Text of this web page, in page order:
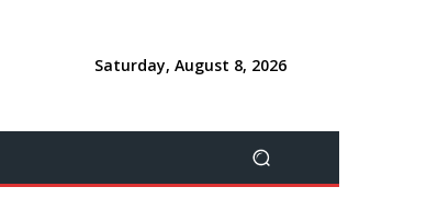
Saturday, August 8, 2026